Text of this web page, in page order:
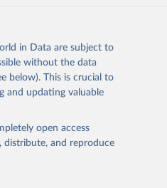
in Data are subject to
without the data
below). This is crucial to
and updating valuable
open access
distribute, and reproduce